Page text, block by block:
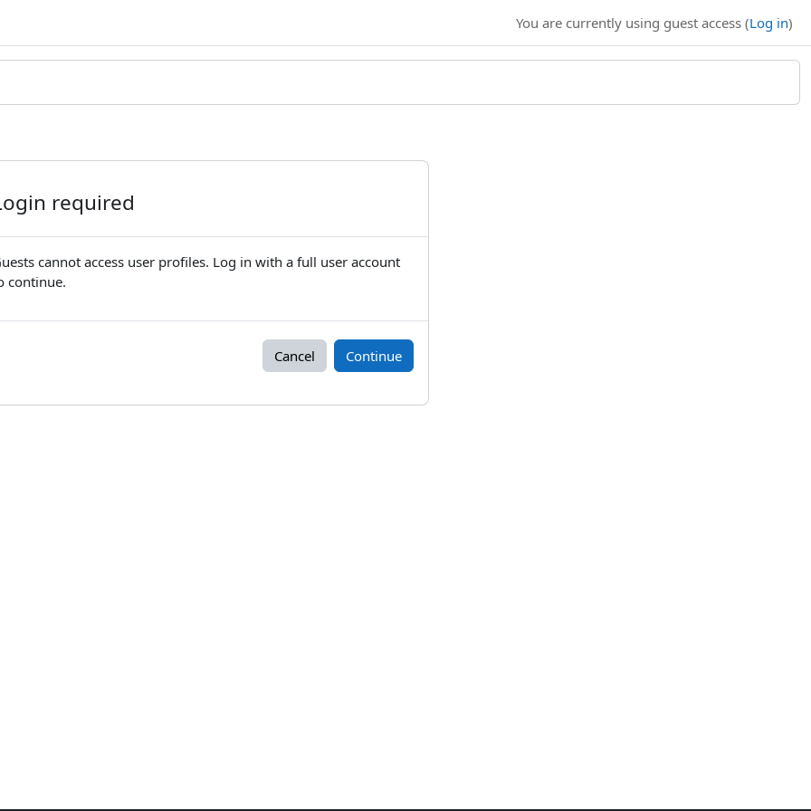
You are currently using guest access (Log in)
required
cannot access user profiles. Log in with a full user account
continue.
Cancel Continue